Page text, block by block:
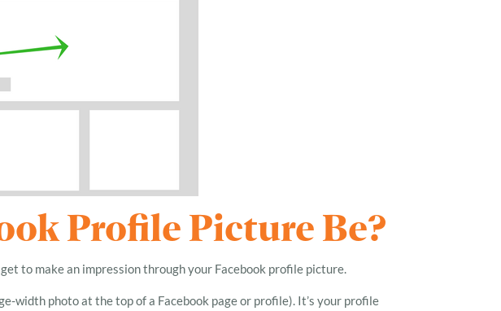
Profile Picture Be?
to make an impression through your Facebook profile picture.
width photo at the top of a Facebook page or profile). It’s your profile